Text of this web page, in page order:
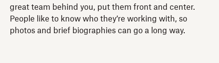
great team behind you, put them front and center.
People like to know who they’re working with, so
photos and brief biographies can go a long way.